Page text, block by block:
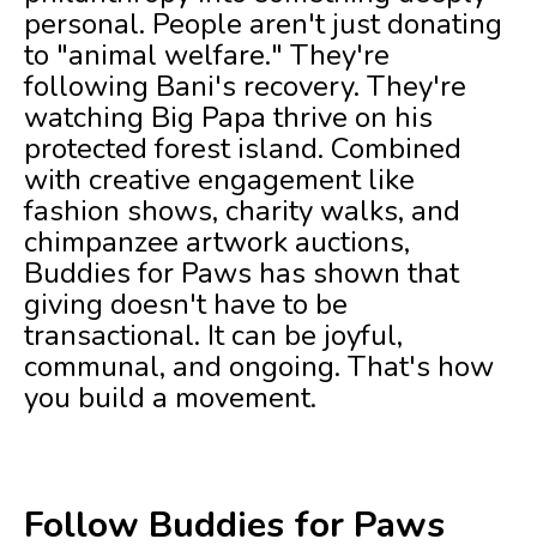
personal. People aren't just donating
to "animal welfare." They're
following Bani's recovery. They're
watching Big Papa thrive on his
protected forest island. Combined
with creative engagement like
fashion shows, charity walks, and
chimpanzee artwork auctions,
Buddies for Paws has shown that
giving doesn't have to be
transactional. It can be joyful,
communal, and ongoing. That's how
you build a movement.
Follow Buddies for Paws